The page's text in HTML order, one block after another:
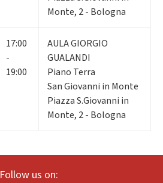
Monte, 2 - Bologna
17:00
-
19:00
AULA GIORGIO
GUALANDI
Piano Terra
San Giovanni in Monte
Piazza S.Giovanni in
Monte, 2 - Bologna
Follow us on: